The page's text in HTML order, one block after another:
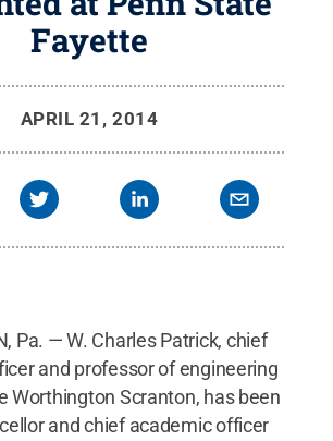
Fayette
APRIL 21, 2014
Pa. — W. Charles Patrick, chief
and professor of engineering
Worthington Scranton, has been
and chief academic officer